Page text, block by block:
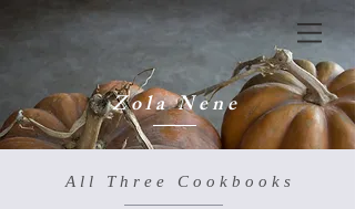
Z o l a N e n e
A l l T h r e e C o o k b o o k s